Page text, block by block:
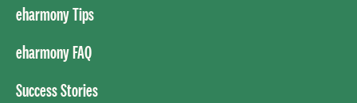
eharmony Tips
eharmony FAQ
Success Stories